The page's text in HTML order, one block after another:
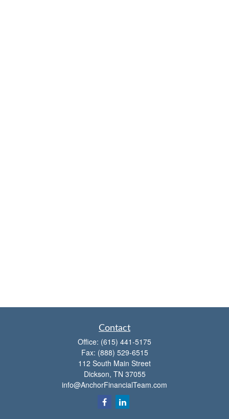
Contact
Office: (615) 441-5175
Fax: (888) 529-6515
112 South Main Street
Dickson, TN 37055
info@AnchorFinancialTeam.com